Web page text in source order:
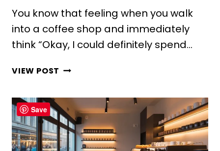
You know that feeling when you walk
into a coffee shop and immediately
think “Okay, I could definitely spend…
VIEW POST 10
SHOP
COUNTER
DESIGN
IDEAS
Save